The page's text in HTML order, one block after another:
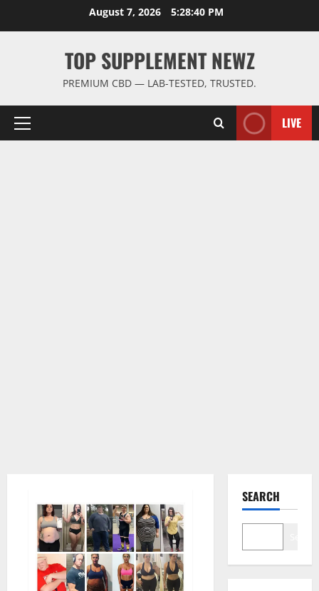
August 7, 2026 5:28:41 PM
TOP SUPPLEMENT NEWZ
PREMIUM CBD — LAB-TESTED, TRUSTED.
Primary
LIVE
SEARCH